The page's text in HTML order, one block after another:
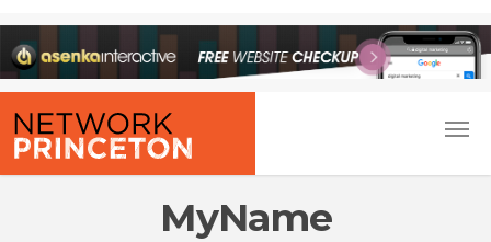
MyName